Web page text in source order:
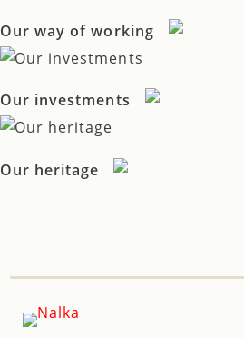
Our way of working
Our investments
Our heritage